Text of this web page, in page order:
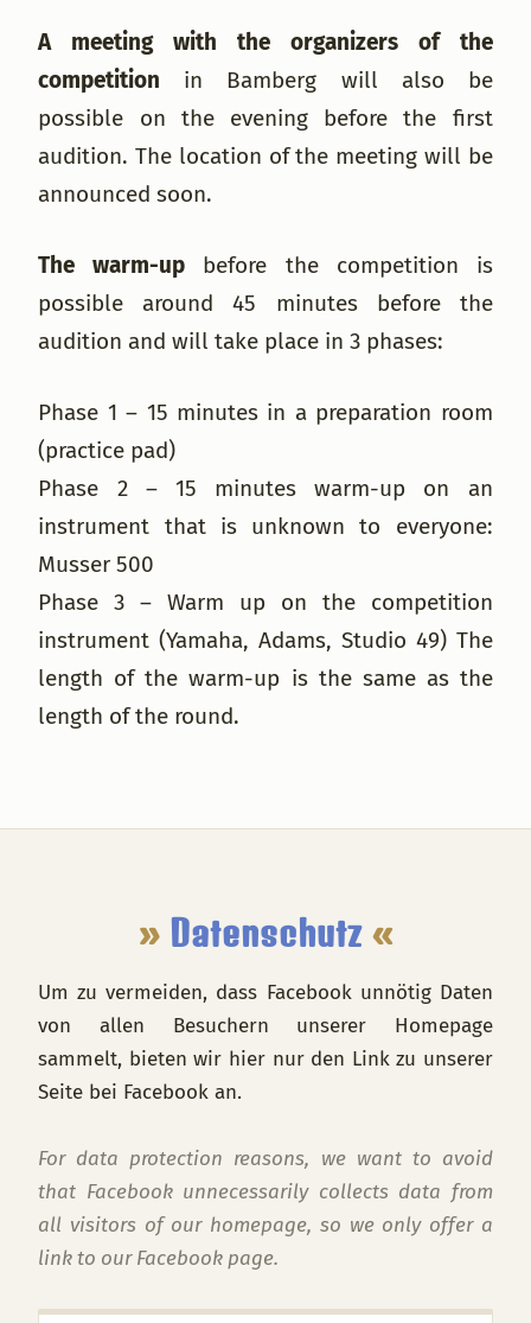
A meeting with the organizers of the
competition in Bamberg will also be
possible on the evening before the first
audition. The location of the meeting will be
announced soon.
The warm-up before the competition is
possible around 45 minutes before the
audition and will take place in 3 phases:
Phase 1 – 15 minutes in a preparation room
(practice pad)
Phase 2 – 15 minutes warm-up on an
instrument that is unknown to everyone:
Musser 500
Phase 3 – Warm up on the competition
instrument (Yamaha, Adams, Studio 49) The
length of the warm-up is the same as the
length of the round.
» Datenschutz «
Um zu vermeiden, dass Facebook unnötig Daten
von allen Besuchern unserer Homepage
sammelt, bieten wir hier nur den Link zu unserer
Seite bei Facebook an.
For data protection reasons, we want to avoid
that Facebook unnecessarily collects data from
all visitors of our homepage, so we only offer a
link to our Facebook page.